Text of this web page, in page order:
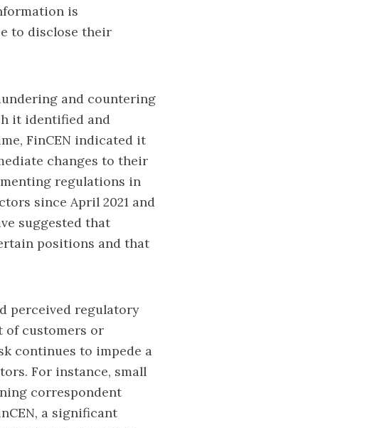
is
to disclose their
and countering
it identified and
FinCEN indicated it
changes to their
regulations in
since April 2021 and
suggested that
positions and that
perceived regulatory
of customers or
continues to impede a
For instance, small
correspondent
a significant